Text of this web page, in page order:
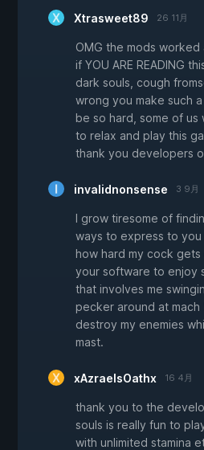
Xtrasweet89 26 11月
OMG the mods worked
if YOU ARE READING
dark souls, cough
wrong you make such
be so hard, some of us
to relax and play this
thank you developers
invalidnonsense 3 9月
I grow tiresome of
ways to express to
how hard my cock gets
your software to enjoy
that involves me
pecker around at
destroy my enemies
mast.
xAzraelsOathx 16 4月
thank you to the
souls is really fun to
with unlimited stamina